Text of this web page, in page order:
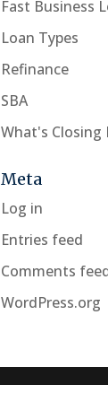
Fast Business
Loan Types
Refinance
SBA
What's Closing
Meta
Log in
Entries feed
Comments
WordPress.org